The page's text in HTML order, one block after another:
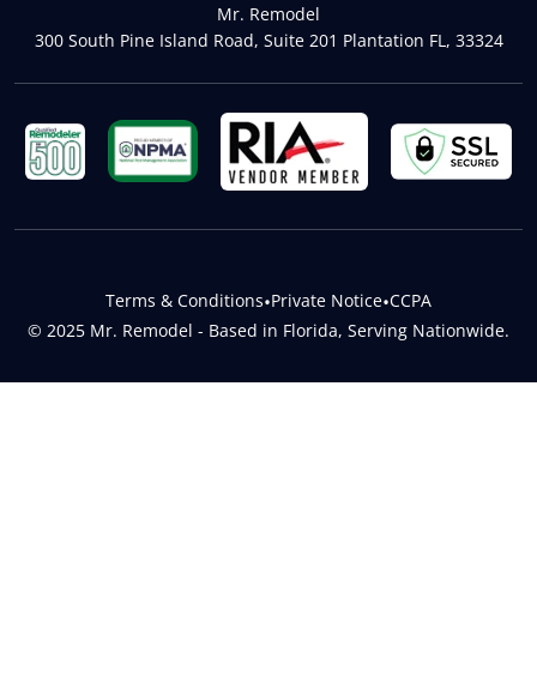
Mr. Remodel
300 South Pine Island Road, Suite 201 Plantation FL, 33324
© 2025 Mr. Remodel - Based in Florida, Serving Nationwide.
Terms & Conditions•Private Notice•CCPA